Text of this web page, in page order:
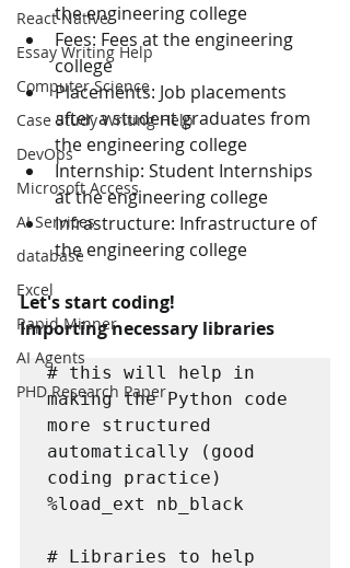
React Native
Essay Writing Help
Computer Science
Case Study Writing Help
DevOps
Microsoft Access
AI Services
database
Excel
Rapid Minner
AI Agents
PHD Research Paper
the engineering college
Fees: Fees at the engineering
college
Placements: Job placements
after a student graduates from
the engineering college
Internship: Student Internships
at the engineering college
Infrastructure: Infrastructure of
the engineering college
Let's start coding!
Importing necessary libraries
# this will help in
making the Python code
more structured
automatically (good
coding practice)
%load_ext nb_black
# Libraries to help